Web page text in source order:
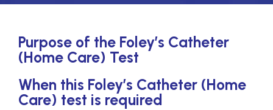
Purpose of the Foley’s Catheter
(Home Care) Test
When this Foley’s Catheter (Home
Care) test is required